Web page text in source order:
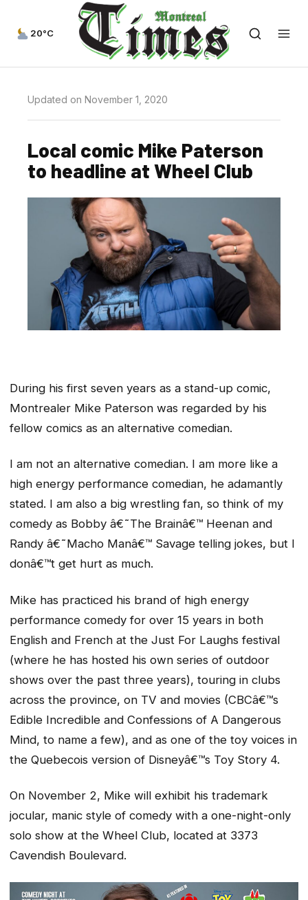
20°C
Updated on November 1, 2020
Local comic Mike Paterson
to headline at Wheel Club
During his first seven years as a stand-up comic,
Montrealer Mike Paterson was regarded by his
fellow comics as an alternative comedian.
I am not an alternative comedian. I am more like a
high energy performance comedian, he adamantly
stated. I am also a big wrestling fan, so think of my
comedy as Bobby â€˜The Brainâ€™ Heenan and
Randy â€˜Macho Manâ€™ Savage telling jokes, but I
donâ€™t get hurt as much.
Mike has practiced his brand of high energy
performance comedy for over 15 years in both
English and French at the Just For Laughs festival
(where he has hosted his own series of outdoor
shows over the past three years), touring in clubs
across the province, on TV and movies (CBCâ€™s
Edible Incredible and Confessions of A Dangerous
Mind, to name a few), and as one of the toy voices in
the Quebecois version of Disneyâ€™s Toy Story 4.
On November 2, Mike will exhibit his trademark
jocular, manic style of comedy with a one-night-only
solo show at the Wheel Club, located at 3373
Cavendish Boulevard.